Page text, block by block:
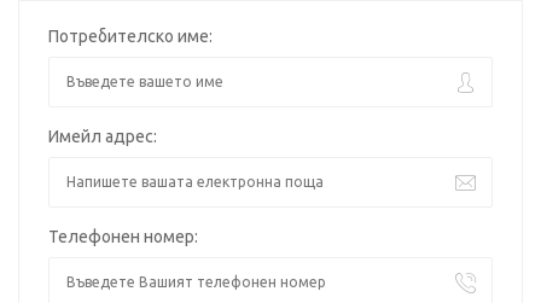
Потребителско име:
Имейл адрес:
Телефонен номер: